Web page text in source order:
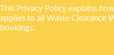
This Privacy Policy explains
applies to all Waste Clearance
bookings.